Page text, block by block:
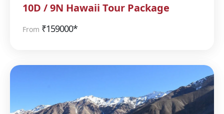
10D / 9N Hawaii Tour Package
From ₹159000*